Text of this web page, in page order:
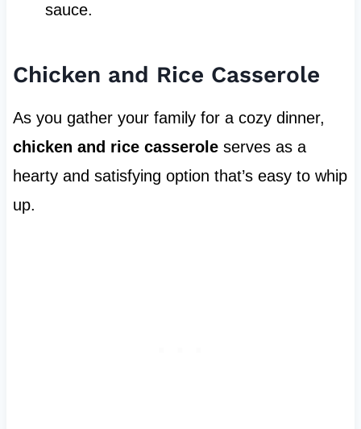
sauce.
Chicken and Rice Casserole
As you gather your family for a cozy dinner,
chicken and rice casseroleserves as a
hearty and satisfying option that’s easy to whip
up.